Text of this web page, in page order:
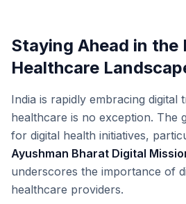
Staying Ahead in the
Healthcare
India is rapidly embracing digital
healthcare is no exception. The
for digital health initiatives,
Ayushman Bharat Digital
underscores the importance of
healthcare providers.